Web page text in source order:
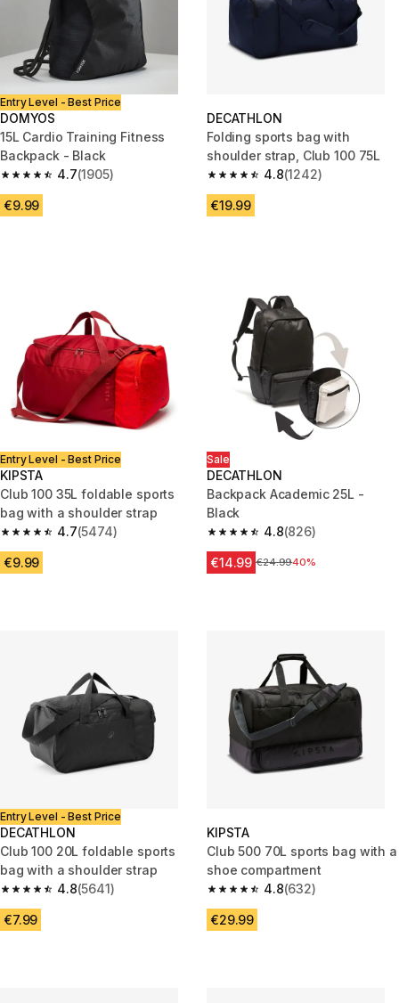
Entry Level - Best Price
DOMYOS
15L Cardio Training Fitness
Backpack - Black
4.7
4.7 out of 5 stars from 1905 reviews
(1905)
€9.99
DECATHLON
Folding sports bag with
shoulder strap, Club 100 75L
4.8
4.8 out of 5 stars from 1242
(1242)
€19.99
Entry Level - Best Price
KIPSTA
Club 100 35L foldable sports
bag with a shoulder strap
4.7
4.7 out of 5 stars from 5474 reviews
(5474)
€9.99
Sale
DECATHLON
Backpack Academic 25L -
Black
4.8
4.8 out of 5 stars from 826
(826)
€14.99 Price before reduction
€24.9940%
Entry Level - Best Price
DECATHLON
Club 100 20L foldable sports
bag with a shoulder strap
4.8
4.8 out of 5 stars from 5641 reviews
(5641)
€7.99
KIPSTA
Club 500 70L sports bag with a
shoe compartment
4.8
4.8 out of 5 stars from 632
(632)
€29.99